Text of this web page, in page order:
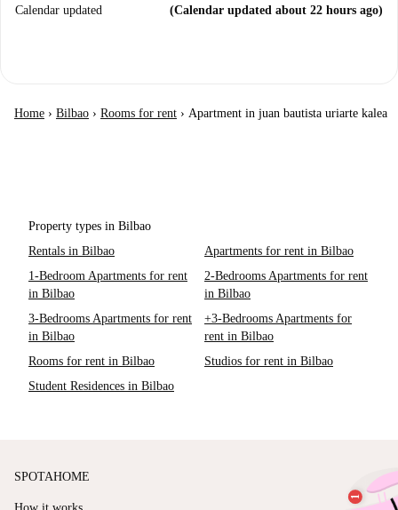
Calendar updated (Calendar updated about 22 hours ago)
Home › Bilbao › Rooms for rent › Apartment in juan bautista uriarte kalea
Property types in Bilbao
Rentals in Bilbao
Apartments for rent in Bilbao
1-Bedroom Apartments for rent
in Bilbao
2-Bedrooms Apartments for rent
in Bilbao
3-Bedrooms Apartments for rent
in Bilbao
+3-Bedrooms Apartments for
rent in Bilbao
Rooms for rent in Bilbao
Studios for rent in Bilbao
Student Residences in Bilbao
SPOTAHOME